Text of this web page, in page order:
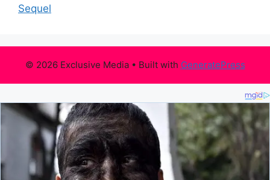
Sequel
© 2026 Exclusive Media• Built with GeneratePress